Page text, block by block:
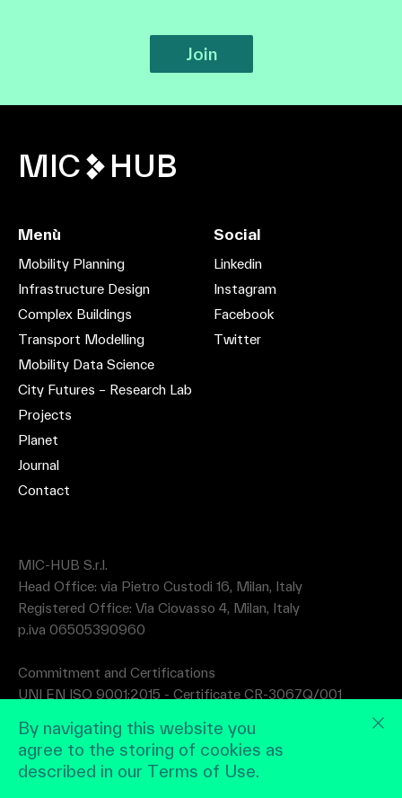
Join
MIC HUB
MIC-HUB S.r.l.
Head Office: via Pietro Custodi 16, Milan, Italy
Registered Office: Via Ciovasso 4, Milan, Italy
p.iva 06505390960
Commitment and Certifications
UNI EN ISO 9001:2015 - Certificate CR-3067Q/001
Menù
Mobility Planning
Infrastructure Design
Complex Buildings
Transport Modelling
Mobility Data Science
City Futures – Research Lab
Projects
Planet
Journal
Contact
Social
Linkedin
Instagram
Facebook
Twitter
By navigating this website you
agree to the storing of cookies as
described in our Terms of Use.